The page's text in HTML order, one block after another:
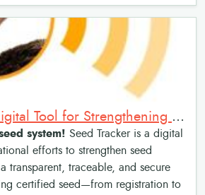
Seed Tracker: Digital Tool for Strengthening Seed Governance and Certification Systems
system! Seed Tracker is a digital
efforts to strengthen seed
transparent, traceable, and secure
certified seed—from registration to